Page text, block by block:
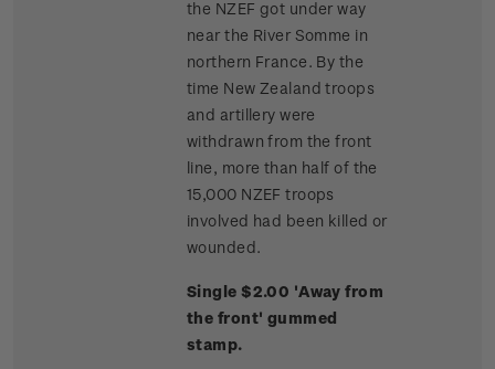
the NZEF got under way
near the River Somme in
northern France. By the
time New Zealand troops
and artillery were
withdrawn from the front
line, more than half of the
15,000 NZEF troops
involved had been killed or
wounded.
Single $2.00 'Away from
the front' gummed
stamp.